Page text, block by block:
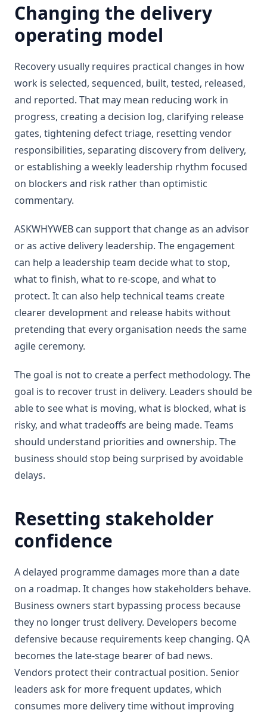
Changing the delivery
operating model
Recovery usually requires practical changes in how
work is selected, sequenced, built, tested, released,
and reported. That may mean reducing work in
progress, creating a decision log, clarifying release
gates, tightening defect triage, resetting vendor
responsibilities, separating discovery from delivery,
or establishing a weekly leadership rhythm focused
on blockers and risk rather than optimistic
commentary.
ASKWHYWEB can support that change as an advisor
or as active delivery leadership. The engagement
can help a leadership team decide what to stop,
what to finish, what to re-scope, and what to
protect. It can also help technical teams create
clearer development and release habits without
pretending that every organisation needs the same
agile ceremony.
The goal is not to create a perfect methodology. The
goal is to recover trust in delivery. Leaders should be
able to see what is moving, what is blocked, what is
risky, and what tradeoffs are being made. Teams
should understand priorities and ownership. The
business should stop being surprised by avoidable
delays.
Resetting stakeholder
confidence
A delayed programme damages more than a date
on a roadmap. It changes how stakeholders behave.
Business owners start bypassing process because
they no longer trust delivery. Developers become
defensive because requirements keep changing. QA
becomes the late-stage bearer of bad news.
Vendors protect their contractual position. Senior
leaders ask for more frequent updates, which
consumes more delivery time without improving